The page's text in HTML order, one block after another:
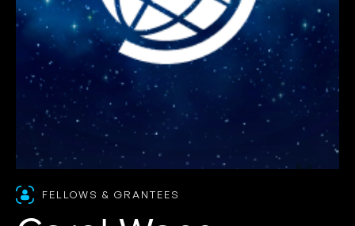
FELLOWS & GRANTEES